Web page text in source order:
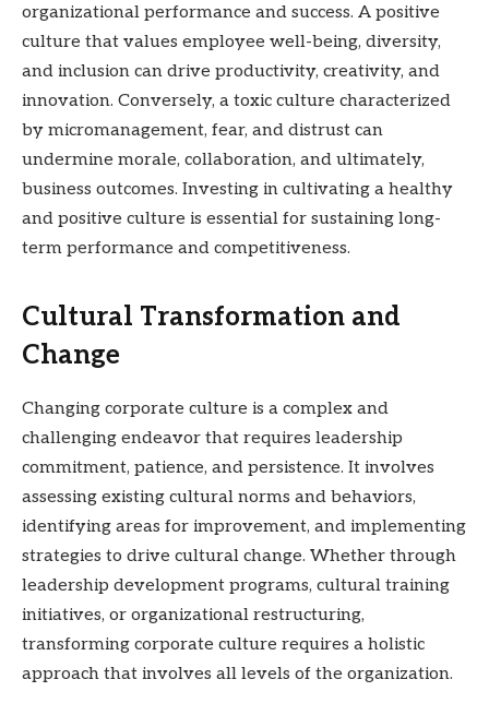
organizational performance and success. A positive
culture that values employee well-being, diversity,
and inclusion can drive productivity, creativity, and
innovation. Conversely, a toxic culture characterized
by micromanagement, fear, and distrust can
undermine morale, collaboration, and ultimately,
business outcomes. Investing in cultivating a healthy
and positive culture is essential for sustaining long-
term performance and competitiveness.
Cultural Transformation and
Change
Changing corporate culture is a complex and
challenging endeavor that requires leadership
commitment, patience, and persistence. It involves
assessing existing cultural norms and behaviors,
identifying areas for improvement, and implementing
strategies to drive cultural change. Whether through
leadership development programs, cultural training
initiatives, or organizational restructuring,
transforming corporate culture requires a holistic
approach that involves all levels of the organization.